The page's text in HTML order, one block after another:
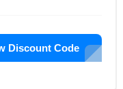
Discount Code